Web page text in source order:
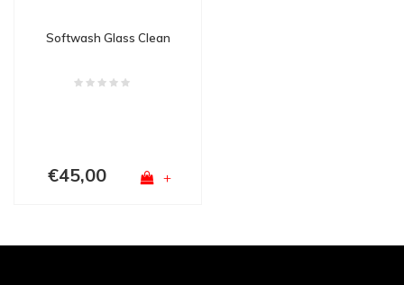
Softwash Glass Clean
€45,00 +